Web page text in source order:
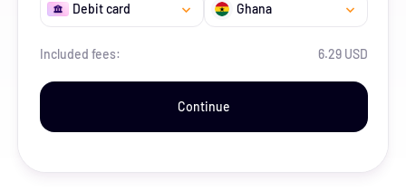
Debit card Ghana
Included fees: 6.29 USD
Continue